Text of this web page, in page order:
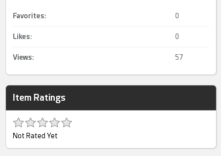
Favorites: 0
Likes: 0
Views: 57
Item Ratings
Not Rated Yet